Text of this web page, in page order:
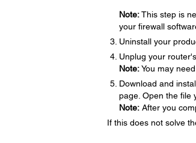
Note:This step is
your firewall
Uninstall your
Unplug your
Note:You may
Download and
page. Open the file
Note:After you
If this does not solve